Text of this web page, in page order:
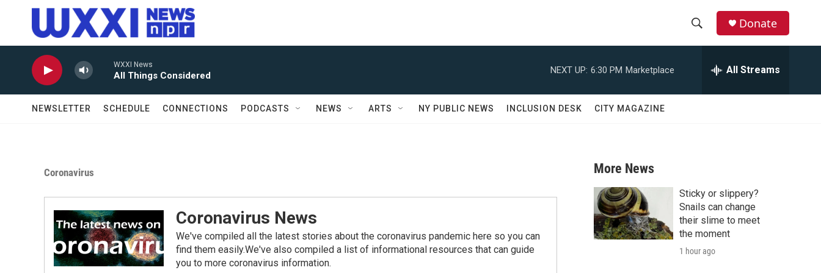
Skip to main content
r
c
h
Donate
WXXI News
All Things Considered
NEXT UP: 6:30 PM Marketplace All Streams
NEWSLETTER SCHEDULE CONNECTIONS PODCASTS NEWS ARTS NY PUBLIC NEWS INCLUSION DESK CITY MAGAZINE
Coronavirus
Coronavirus News
We've compiled all the latest stories about the coronavirus pandemic here so you can
find them easily.We've also compiled a list of informational resources that can guide
you to more coronavirus information.
More News
Sticky or slippery?
Snails can change
their slime to meet
the moment
1 hour ago